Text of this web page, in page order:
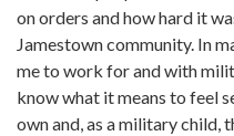
on orders and how hard it
Jamestown community. In
me to work for and with
know what it means to feel
own and, as a military child,